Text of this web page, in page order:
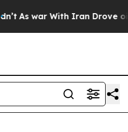
As war With Iran Drove oil